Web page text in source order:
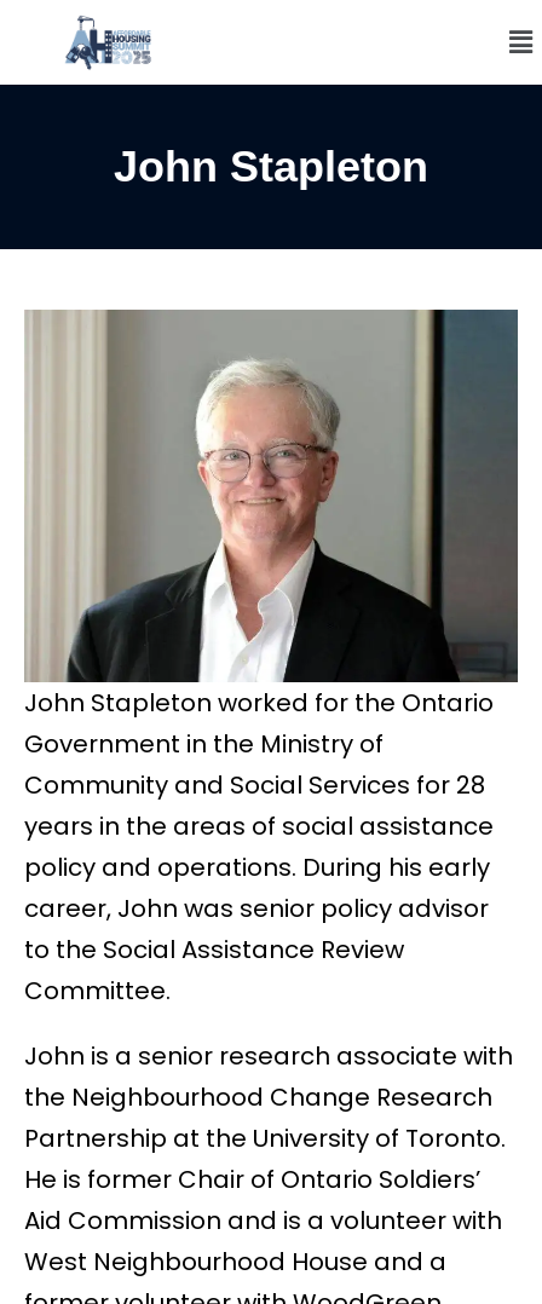
John Stapleton
John Stapleton worked for the Ontario
Government in the Ministry of
Community and Social Services for 28
years in the areas of social assistance
policy and operations. During his early
career, John was senior policy advisor
to the Social Assistance Review
Committee.
John is a senior research associate with
the Neighbourhood Change Research
Partnership at the University of Toronto.
He is former Chair of Ontario Soldiers’
Aid Commission and is a volunteer with
West Neighbourhood House and a